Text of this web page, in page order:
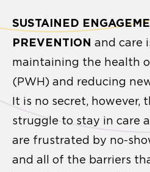
SUSTAINED
PREVENTION and care
maintaining the health
(PWH) and reducing
It is no secret, however,
struggle to stay in care
are frustrated by no-
and all of the barriers